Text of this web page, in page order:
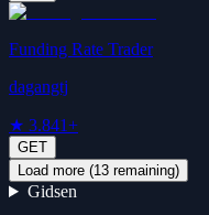
Funding Rate Trader
dagangtj
★ 3.841+
GET
Load more (13 remaining)
Gidsen